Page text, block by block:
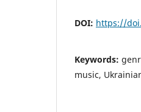
DOI: https://
Keywords:
music,